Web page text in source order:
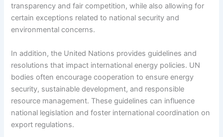
transparency and fair competition, while also allowing for
certain exceptions related to national security and
environmental concerns.
In addition, the United Nations provides guidelines and
resolutions that impact international energy policies. UN
bodies often encourage cooperation to ensure energy
security, sustainable development, and responsible
resource management. These guidelines can influence
national legislation and foster international coordination on
export regulations.